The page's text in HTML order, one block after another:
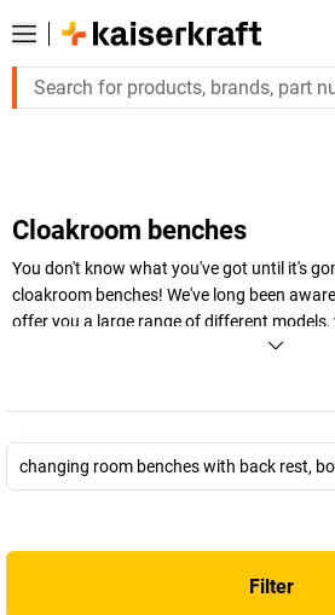
Large order, need a quote or a
Cloakroom benches
You don't know what you've got until it's
cloakroom benches! We've long been
offer you a large range of different
rail, single or double-sided. Choose the
changing room benches with back rest,
Filter